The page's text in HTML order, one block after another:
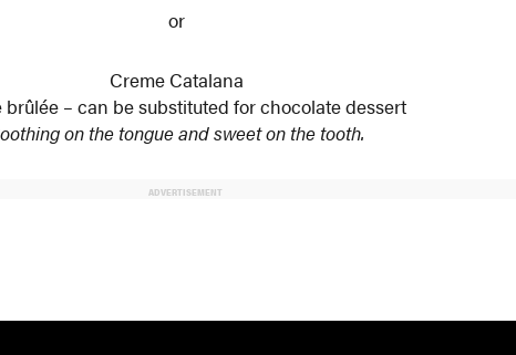
or
Creme Catalana
brûlée – can be substituted for chocolate dessert
on the tongue and sweet on the tooth.
ADVERTISEMENT